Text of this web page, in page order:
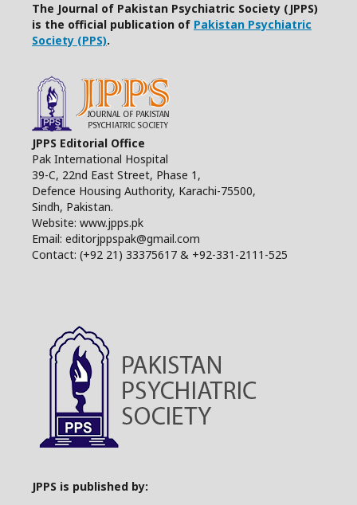
The Journal of Pakistan Psychiatric Society (JPPS)
is the official publication of Pakistan Psychiatric
Society (PPS).
JPPS Editorial Office
Pak International Hospital
39-C, 22nd East Street, Phase 1,
Defence Housing Authority, Karachi-75500,
Sindh, Pakistan.
Website: www.jpps.pk
Email: editorjppspak@gmail.com
Contact: (+92 21) 33375617 & +92-331-2111-525
JPPS is published by: